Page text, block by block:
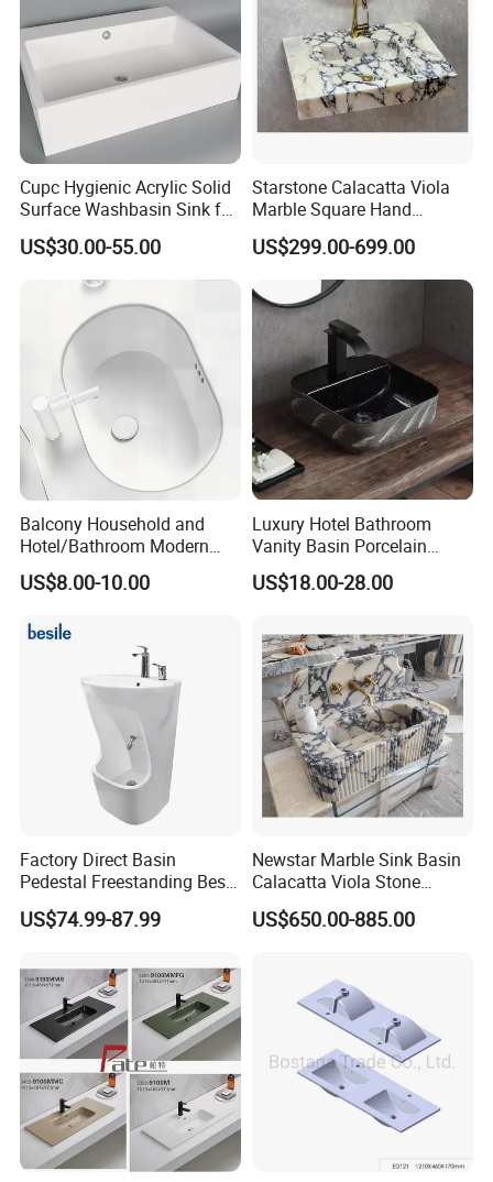
Cupc Hygienic Acrylic Solid
Surface Washbasin Sink for
Bathroom
US$30.00-55.00
Starstone Calacatta Viola
Marble Square Hand
Washing Sink Bathroom
Marble Sink
US$299.00-699.00
Balcony Household and
Hotel/Bathroom Modern
Oval Ceramic Sink Easy
Clean Washbasin
US$8.00-10.00
Luxury Hotel Bathroom
Vanity Basin Porcelain
Ceramic Art Wash Basin
Countertop Vessel Sink
US$18.00-28.00
Factory Direct Basin
Pedestal Freestanding Best
Seller Sanitaryware
US$74.99-87.99
Newstar Marble Sink Basin
Calacatta Viola Stone
Vanity Bathroom Cabinet
Bowl Bath Vanities Lavatory
US$650.00-885.00